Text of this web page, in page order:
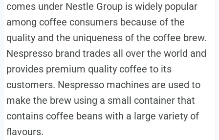
comes under Nestle Group is widely popular
among coffee consumers because of the
quality and the uniqueness of the coffee brew.
Nespresso brand trades all over the world and
provides premium quality coffee to its
customers. Nespresso machines are used to
make the brew using a small container that
contains coffee beans with a large variety of
flavours.